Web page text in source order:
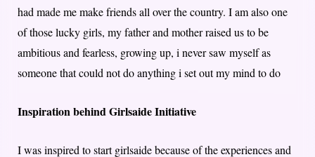
had made me make friends all over the country. I am also one
of those lucky girls, my father and mother raised us to be
ambitious and fearless, growing up, i never saw myself as
someone that could not do anything i set out my mind to do
Inspiration behind Girlsaide Initiative
I was inspired to start girlsaide because of the experiences and